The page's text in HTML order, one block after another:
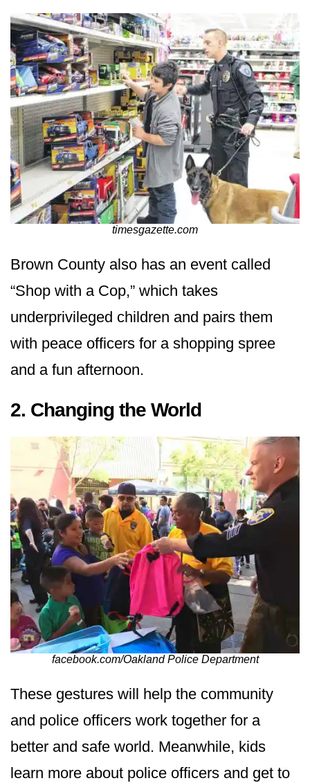
timesgazette.com
Brown County also has an event called
“Shop with a Cop,” which takes
underprivileged children and pairs them
with peace officers for a shopping spree
and a fun afternoon.
2. Changing the World
facebook.com/Oakland Police Department
These gestures will help the community
and police officers work together for a
better and safe world. Meanwhile, kids
learn more about police officers and get to